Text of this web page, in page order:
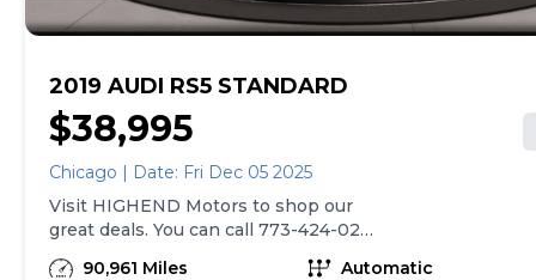
are separate from sales transactions. Inventory shown
here is updated every 24 hours.
2019 AUDI RS5 STANDARD
$38,995
Chicago | Date: Fri Dec 05 2025
Visit HIGHEND Motors to shop our
great deals. You can call 773-424-0211
to schedule your test drive today.
90,961 Miles
Automatic